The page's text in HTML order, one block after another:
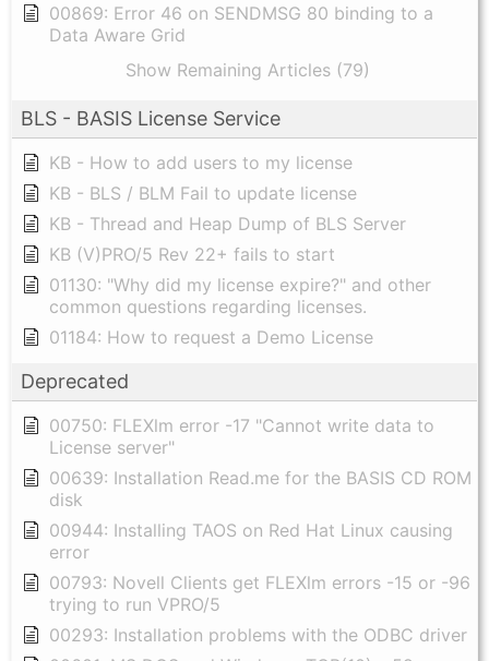
00869: Error 46 on SENDMSG 80 binding to a
Data Aware Grid
Show Remaining Articles (79)
BLS - BASIS License Service
KB - How to add users to my license
KB - BLS / BLM Fail to update license
KB - Thread and Heap Dump of BLS Server
KB (V)PRO/5 Rev 22+ fails to start
01130: "Why did my license expire?" and other
common questions regarding licenses.
01184: How to request a Demo License
Deprecated
00750: FLEXlm error -17 "Cannot write data to
License server"
00639: Installation Read.me for the BASIS CD ROM
disk
00944: Installing TAOS on Red Hat Linux causing
error
00793: Novell Clients get FLEXlm errors -15 or -96
trying to run VPRO/5
00293: Installation problems with the ODBC driver